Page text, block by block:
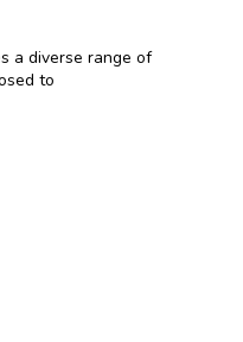
a diverse range of
to